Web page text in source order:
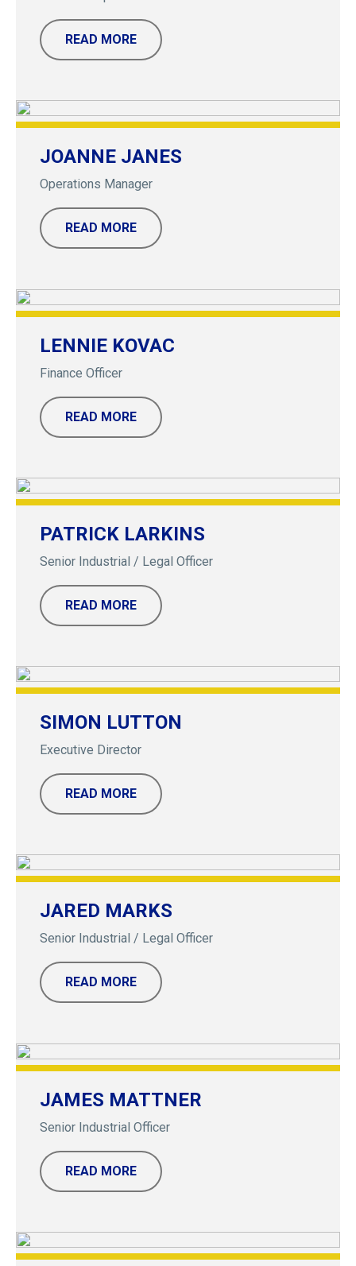
READ MORE
JOANNE JANES
Operations Manager
READ MORE
LENNIE KOVAC
Finance Officer
READ MORE
PATRICK LARKINS
Senior Industrial / Legal Officer
READ MORE
SIMON LUTTON
Executive Director
READ MORE
JARED MARKS
Senior Industrial / Legal Officer
READ MORE
JAMES MATTNER
Senior Industrial Officer
READ MORE